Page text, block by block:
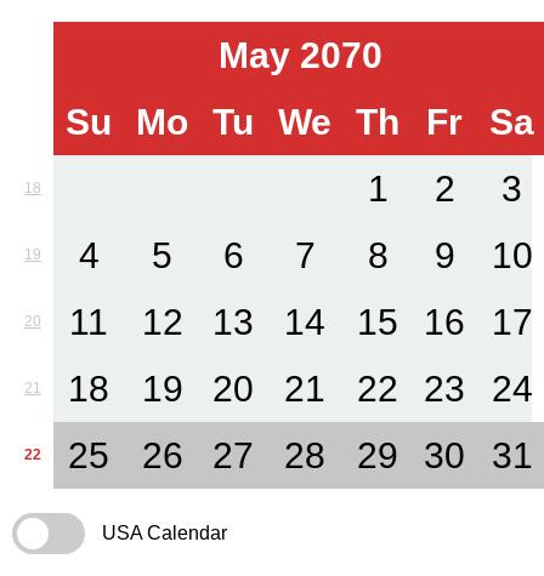
May 2070
Su
Mo Tu We Th Fr Sa
18 1 2 3
19 4 5 6 7 8 9 10
20 11 12 13 14 15 16 17
21 18 19 20 21 22 23 24
22 25 26 27 28 29 30 31
USA Calendar